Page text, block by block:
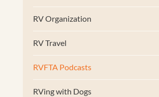
RV Organization
RV Travel
RVFTA Podcasts
RVing with Dogs